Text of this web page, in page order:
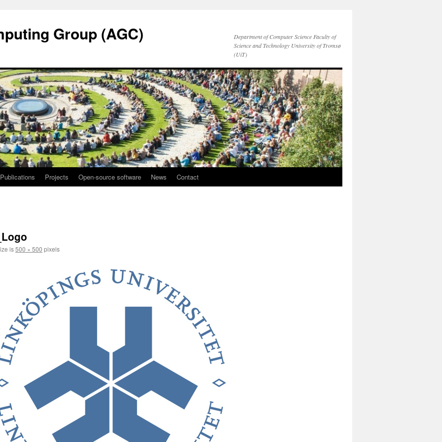
Group (AGC)
Department of Computer Science Faculty of
Science and Technology University of Tromsø
(UiT)
Publications Projects Open-source software News Contact
is500 × 500 pixels